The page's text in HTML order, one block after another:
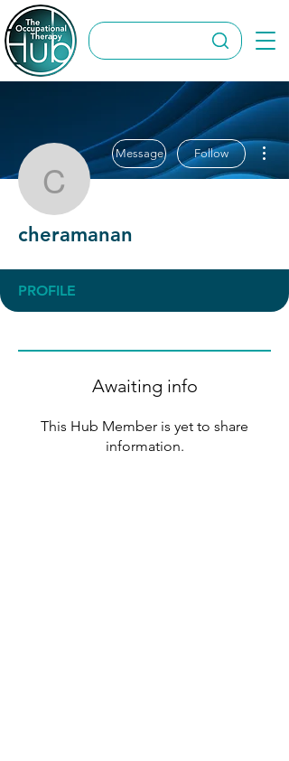
cheramanan
Message Follow
cheramanan
PROFILE
Awaiting info
This Hub Member is yet to share
information.